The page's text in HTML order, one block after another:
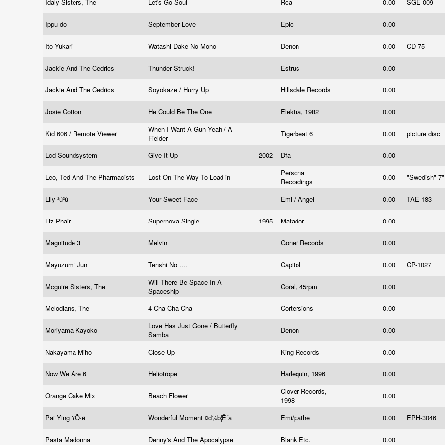
Idaly Sisters, The Let's Go Soul Rca 0.00 SGE 009
Ippu-do September Love Epic 0.00
Ito Yukari Watashi Dake No Mono Denon 0.00 CD-75
Jackie And The Cedrics Thunder Struck! Estrus 0.00
Jackie And The Cedrics Soyokaze / Hurry Up Hillsdale Records 0.00
Josie Cotton He Could Be The One Elektra, 1982 0.00
Kid 606 / Remote Viewer
When I Want A Gun Yeah / A
Fielder
Tigerbeat 6 0.00 picture disc
Lcd Soundsystem Give It Up 2002 Dfa 0.00
Leo, Ted And The Pharmacists Lost On The Way To Load-in
Persona
Recordings
0.00 "Swedish"
Lily ²ú²ú Your Sweet Face Emi / Angel 0.00 TAE-183
Liz Phair Supernova Single 1995 Matador 0.00
Magnitude 3 Melvin Goner Records 0.00
Mayuzumi Jun Tenshi No .... Capitol 0.00 CP-1027
Mcguire Sisters, The
Will There Be Space In A
Spaceship
Coral, 45rpm 0.00
Melodians, The 4 Cha Cha Cha Cortersions 0.00
Moriyama Kayoko
Love Has Just Gone / Butterfly
Samba
Denon 0.00
Nakayama Miho Close Up King Records 0.00
Now We Are 6 Heliotrope Harlequin, 1996 0.00
Orange Cake Mix Beach Flower
Clover Records,
1998
0.00
Pai Ying ¥Õ·ë Wonderful Moment ¤d¼b¦Ê´a Emi/pathe 0.00 EPH-3046
Pasta Madonna Denny's And The Apocalypse Blank Etc. 0.00